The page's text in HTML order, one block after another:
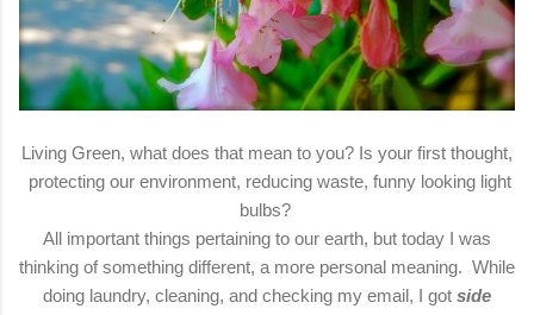
Living Green, what does that mean to you? Is your first thought,
protecting our environment, reducing waste, funny looking light
bulbs?
All important things pertaining to our earth, but today I was
thinking of something different, a more personal meaning. While
doing laundry, cleaning, and checking my email, I got side